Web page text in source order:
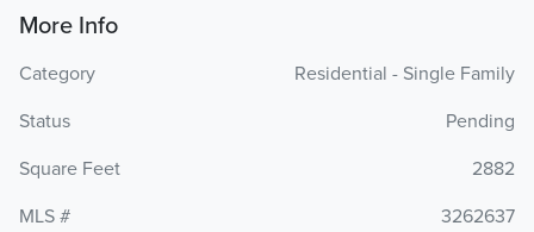
More Info
Category
Residential - Single Family
Status
Pending
Square Feet
2882
MLS #
3262637